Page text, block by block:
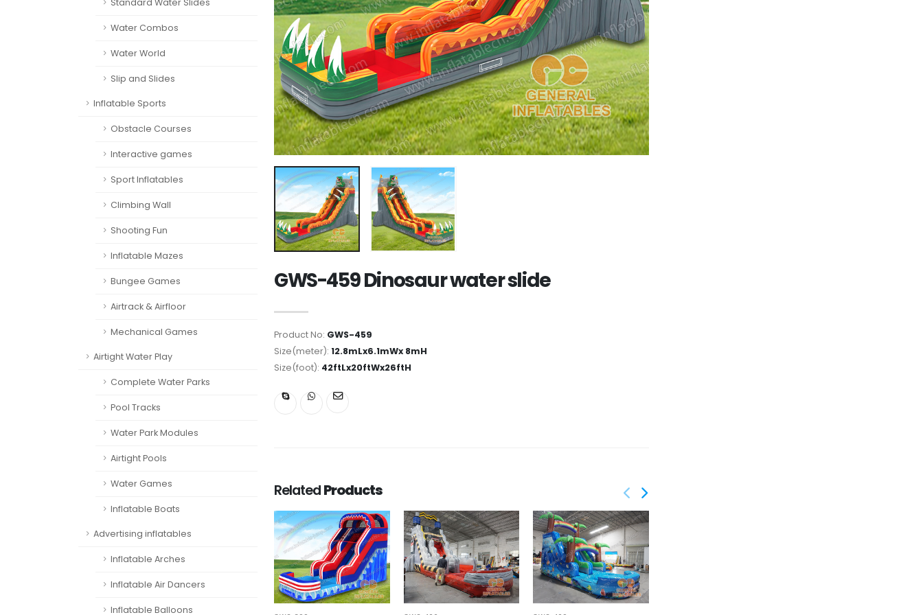
Standard Water Slides
Water Combos
Water World
Slip and Slides
Inflatable Sports
Obstacle Courses
Interactive games
Sport Inflatables
Climbing Wall
Shooting Fun
Inflatable Mazes
Bungee Games
Airtrack & Airfloor
Mechanical Games
Airtight Water Play
Complete Water Parks
Pool Tracks
Water Park Modules
Airtight Pools
Water Games
Inflatable Boats
Advertising inflatables
Inflatable Arches
Inflatable Air Dancers
Inflatable Balloons
GWS-459 Dinosaur water slide
Product No: GWS-459
Size(meter): 12.8mLx6.1mWx 8mH
Size(foot): 42ftLx20ftWx26ftH
RelatedProducts